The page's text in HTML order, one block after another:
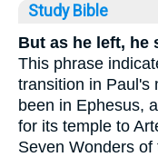
Study Bible
But as he left, he
This phrase
transition in Paul's
been in Ephesus,
for its temple to
Seven Wonders